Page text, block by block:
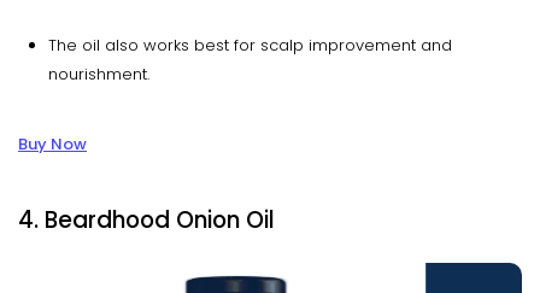
The oil also works best for scalp improvement and
nourishment.
Buy Now
4. Beardhood Onion Oil